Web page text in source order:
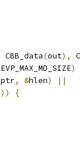
CBB_data(out),
EVP_MAX_MD_SIZE)
ptr, &hlen)
||
))
{